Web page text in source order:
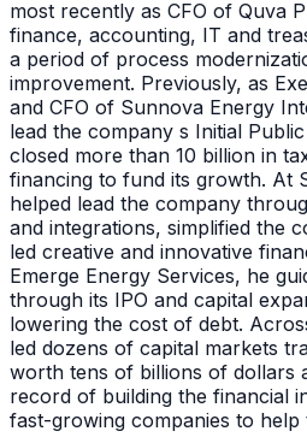
most recently as CFO of Quva
finance, accounting, IT and
a period of process
improvement. Previously, as
and CFO of Sunnova Energy
lead the company s Initial
closed more than 10 billion in
financing to fund its growth. At
helped lead the company
and integrations, simplified the
led creative and innovative
Emerge Energy Services, he
through its IPO and capital
lowering the cost of debt.
led dozens of capital markets
worth tens of billions of dollars
record of building the financial
fast-growing companies to help